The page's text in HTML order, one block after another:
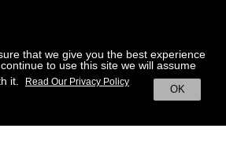
that we give you the best experience
to use this site we will assume
it.
OK
Read Our Privacy Policy